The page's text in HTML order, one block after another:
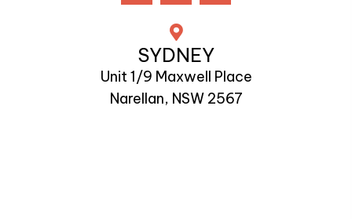
SYDNEY
Unit 1/9 Maxwell Place
Narellan, NSW 2567